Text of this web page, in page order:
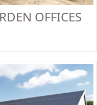
OFFICES